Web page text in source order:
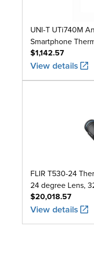
UNI-T UTi740M
Smartphone
$1,142.57
View details
FLIR T530-24
24 degree Lens,
$20,018.57
View details